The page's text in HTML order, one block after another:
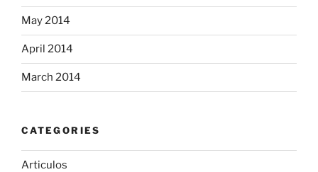
May 2014
April 2014
March 2014
CATEGORIES
Articulos